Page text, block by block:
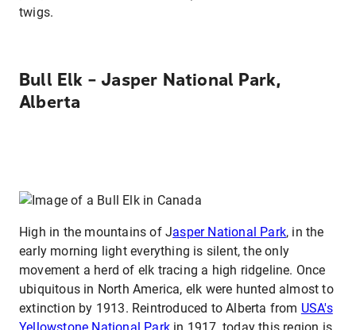
twigs.
Bull Elk – Jasper National Park,
Alberta
High in the mountains of Jasper National Park, in the
early morning light everything is silent, the only
movement a herd of elk tracing a high ridgeline. Once
ubiquitous in North America, elk were hunted almost to
extinction by 1913. Reintroduced to Alberta from USA's